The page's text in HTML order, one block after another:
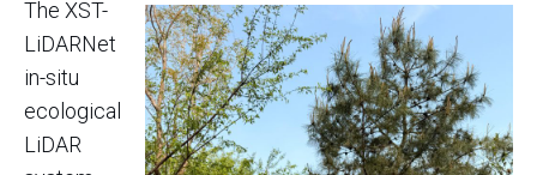
The XST-
LiDARNet
in-situ
ecological
LiDAR